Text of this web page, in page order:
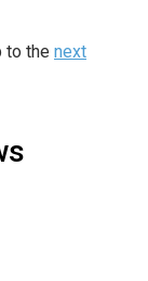
to the next